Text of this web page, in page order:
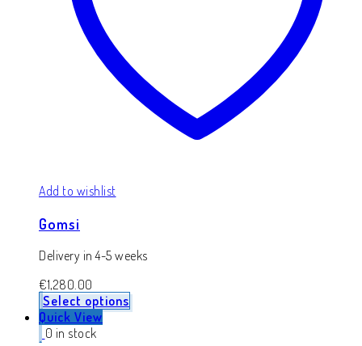
Add to wishlist
Gomsi
Delivery in 4-5 weeks
€1,280.00
Select options
Quick View
0 in stock